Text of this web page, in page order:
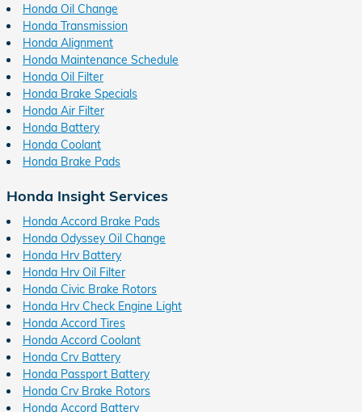
Honda Oil Change
Honda Transmission
Honda Alignment
Honda Maintenance Schedule
Honda Oil Filter
Honda Brake Specials
Honda Air Filter
Honda Battery
Honda Coolant
Honda Brake Pads
Honda Insight Services
Honda Accord Brake Pads
Honda Odyssey Oil Change
Honda Hrv Battery
Honda Hrv Oil Filter
Honda Civic Brake Rotors
Honda Hrv Check Engine Light
Honda Accord Tires
Honda Accord Coolant
Honda Crv Battery
Honda Passport Battery
Honda Crv Brake Rotors
Honda Accord Battery